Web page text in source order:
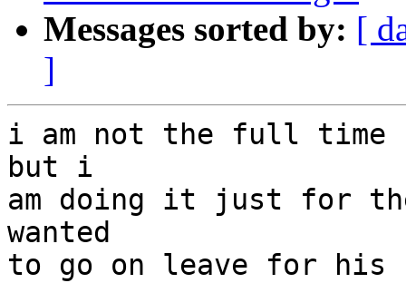
Messages sorted by: [
]
i am not the full time
but i
am doing it just for
wanted
to go on leave for